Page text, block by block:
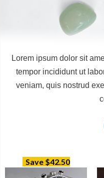
Lorem ipsum dolor sit
tempor incididunt ut
veniam, quis nostrud
Save $42.50